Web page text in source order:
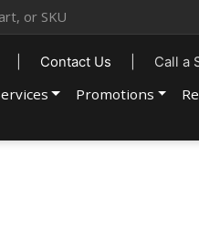
Contact Us Call a
Promotions